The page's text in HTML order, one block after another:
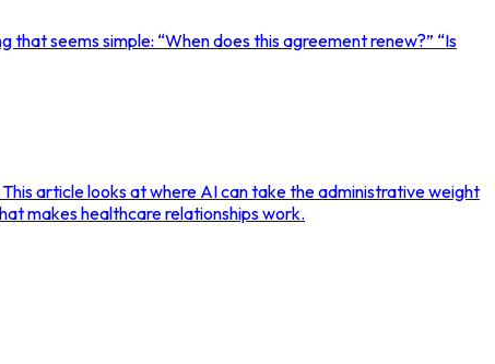
seems simple: “When does this agreement renew?” “Is
article looks at where AI can take the administrative weight
makes healthcare relationships work.